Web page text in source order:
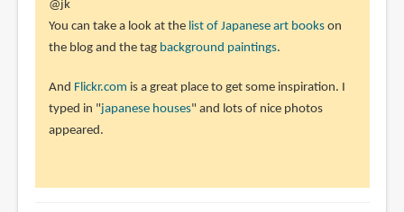
@jk
You can take a look at the list of Japanese art bookson
the blog and the tag background paintings.
And Flickr.com is a great place to get some inspiration. I
typed in "japanese houses" and lots of nice photos
appeared.